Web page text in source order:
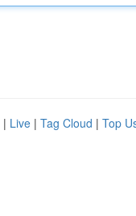
| Live | Tag Cloud | Top